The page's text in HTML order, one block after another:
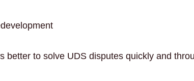
better to solve UDS disputes quickly and